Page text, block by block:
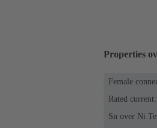
Properties
Female
Rated
Sn over Ni